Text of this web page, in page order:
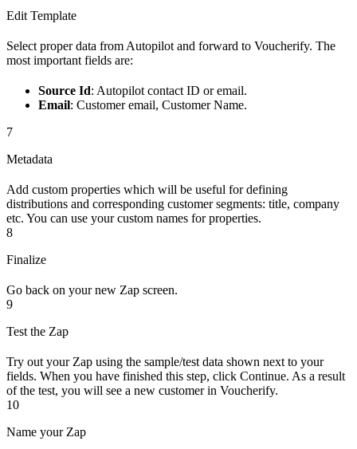
Edit Template
Select proper data from Autopilot and forward to Voucherify. The
most important fields are:
Source Id: Autopilot contact ID or email.
Email: Customer email, Customer Name.
7
Metadata
Add custom properties which will be useful for defining
distributions and corresponding customer segments: title, company
etc. You can use your custom names for properties.
8
Finalize
Go back on your new Zap screen.
9
Test the Zap
Try out your Zap using the sample/test data shown next to your
fields. When you have finished this step, click Continue. As a result
of the test, you will see a new customer in Voucherify.
10
Name your Zap